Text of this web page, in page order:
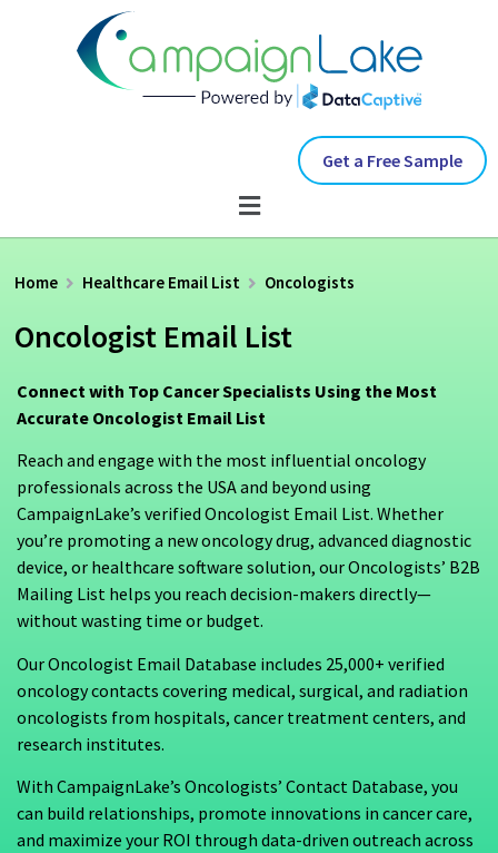
Get a Free Sample
Home Healthcare Email List Oncologists
Oncologist Email List
Connect with Top Cancer Specialists Using the Most
Accurate Oncologist Email List
Reach and engage with the most influential oncology
professionals across the USA and beyond using
CampaignLake’s verified Oncologist Email List. Whether
you’re promoting a new oncology drug, advanced diagnostic
device, or healthcare software solution, our Oncologists’ B2B
Mailing List helps you reach decision-makers directly—
without wasting time or budget.
Our Oncologist Email Database includes 25,000+ verified
oncology contacts covering medical, surgical, and radiation
oncologists from hospitals, cancer treatment centers, and
research institutes.
With CampaignLake’s Oncologists’ Contact Database, you
can build relationships, promote innovations in cancer care,
and maximize your ROI through data-driven outreach across